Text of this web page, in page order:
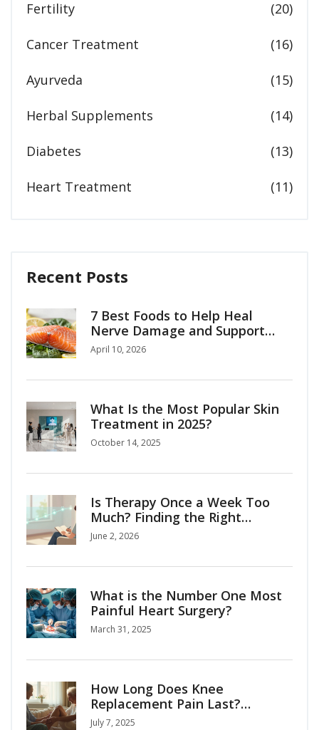
Fertility (20)
Cancer Treatment (16)
Ayurveda (15)
Herbal Supplements (14)
Diabetes (13)
Heart Treatment (11)
Recent Posts
7 Best Foods to Help Heal
Nerve Damage and Support
Recovery
April 10, 2026
What Is the Most Popular Skin
Treatment in 2025?
October 14, 2025
Is Therapy Once a Week Too
Much? Finding the Right
Frequency for Your Mental
Health
June 2, 2026
What is the Number One Most
Painful Heart Surgery?
March 31, 2025
How Long Does Knee
Replacement Pain Last?
Recovery Timeline & Tips
July 7, 2025